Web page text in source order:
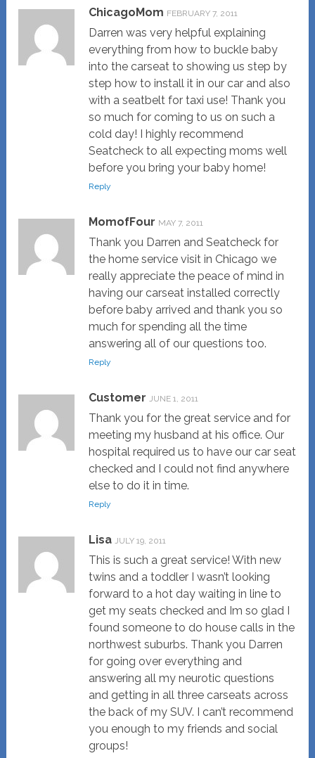
ChicagoMom FEBRUARY 7, 2011
Darren was very helpful explaining
everything from how to buckle baby
into the carseat to showing us step by
step how to install it in our car and also
with a seatbelt for taxi use! Thank you
so much for coming to us on such a
cold day! I highly recommend
Seatcheck to all expecting moms well
before you bring your baby home!
Reply
MomofFour MAY 7, 2011
Thank you Darren and Seatcheck for
the home service visit in Chicago we
really appreciate the peace of mind in
having our carseat installed correctly
before baby arrived and thank you so
much for spending all the time
answering all of our questions too.
Reply
Customer JUNE 1, 2011
Thank you for the great service and for
meeting my husband at his office. Our
hospital required us to have our car seat
checked and I could not find anywhere
else to do it in time.
Reply
Lisa JULY 19, 2011
This is such a great service! With new
twins and a toddler I wasn’t looking
forward to a hot day waiting in line to
get my seats checked and Im so glad I
found someone to do house calls in the
northwest suburbs. Thank you Darren
for going over everything and
answering all my neurotic questions
and getting in all three carseats across
the back of my SUV. I can’t recommend
you enough to my friends and social
groups!